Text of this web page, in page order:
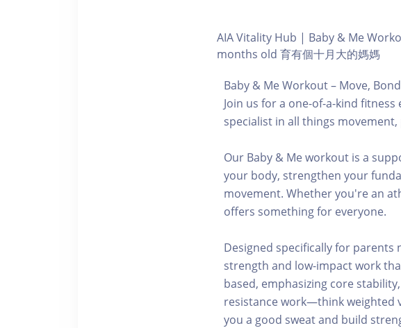
AIA Vitality Hub | Baby & Me
months old 育有個十月大的媽媽
Baby & Me Workout – Move,
Join us for a one-of-a-kind
specialist in all things
Our Baby & Me workout is a
your body, strengthen your
movement. Whether you're an
offers something for everyone.
Designed specifically for
strength and low-impact work
based, emphasizing core
resistance work—think weighted
you a good sweat and build